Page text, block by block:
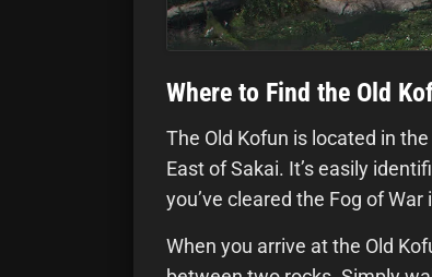
Where to Find the Old
The Old Kofun is located in
East of Sakai. It’s easily
you’ve cleared the Fog of War
When you arrive at the Old